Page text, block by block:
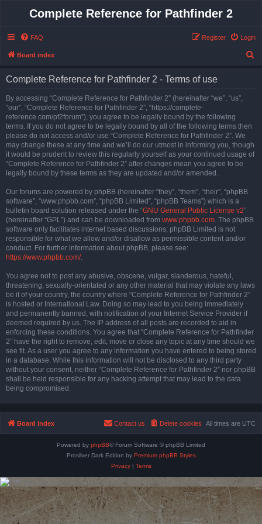
Complete Reference for Pathfinder 2
FAQ Login
Register
Board index
Complete Reference for Pathfinder 2 - Terms of use
By accessing “Complete Reference for Pathfinder 2” (hereinafter “we”, “us”,
“our”, “Complete Reference for Pathfinder 2”, “https://complete-
reference.com/pf2forum”), you agree to be legally bound by the following
terms. If you do not agree to be legally bound by all of the following terms then
please do not access and/or use “Complete Reference for Pathfinder 2”. We
may change these at any time and we’ll do our utmost in informing you, though
it would be prudent to review this regularly yourself as your continued usage of
“Complete Reference for Pathfinder 2” after changes mean you agree to be
legally bound by these terms as they are updated and/or amended.
Our forums are powered by phpBB (hereinafter “they”, “them”, “their”, “phpBB
software”, “www.phpbb.com”, “phpBB Limited”, “phpBB Teams”) which is a
bulletin board solution released under the “GNU General Public License v2”
(hereinafter “GPL”) and can be downloaded from www.phpbb.com. The phpBB
software only facilitates internet based discussions; phpBB Limited is not
responsible for what we allow and/or disallow as permissible content and/or
conduct. For further information about phpBB, please see:
https://www.phpbb.com/.
You agree not to post any abusive, obscene, vulgar, slanderous, hateful,
threatening, sexually-orientated or any other material that may violate any laws
be it of your country, the country where “Complete Reference for Pathfinder 2”
is hosted or International Law. Doing so may lead to you being immediately
and permanently banned, with notification of your Internet Service Provider if
deemed required by us. The IP address of all posts are recorded to aid in
enforcing these conditions. You agree that “Complete Reference for Pathfinder
2” have the right to remove, edit, move or close any topic at any time should we
see fit. As a user you agree to any information you have entered to being stored
in a database. While this information will not be disclosed to any third party
without your consent, neither “Complete Reference for Pathfinder 2” nor phpBB
shall be held responsible for any hacking attempt that may lead to the data
being compromised.
Board index All times are UTC
Delete cookies
Contact us
Powered by phpBB® Forum Software © phpBB Limited
Prosilver Dark Edition by Premium phpBB Styles
Privacy| Terms